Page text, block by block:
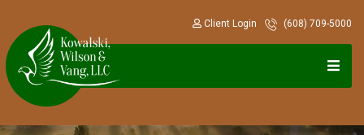
(608) 709-5000
Client Login